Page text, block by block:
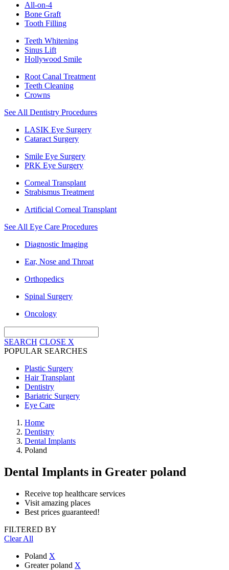
All-on-4
Bone Graft
Tooth Filling
Teeth Whitening
Sinus Lift
Hollywood Smile
Root Canal Treatment
Teeth Cleaning
Crowns
See All Dentistry Procedures
LASIK Eye Surgery
Cataract Surgery
Smile Eye Surgery
PRK Eye Surgery
Corneal Transplant
Strabismus Treatment
Artificial Corneal Transplant
See All Eye Care Procedures
Diagnostic Imaging
Ear, Nose and Throat
Orthopedics
Spinal Surgery
Oncology
SEARCH CLOSE X
POPULAR SEARCHES
Plastic Surgery
Hair Transplant
Dentistry
Bariatric Surgery
Eye Care
Home
Dentistry
Dental Implants
Poland
Dental Implants in Greater poland
Receive top healthcare services
Visit amazing places
Best prices guaranteed!
FILTERED BY
Clear All
Poland X
Greater poland X